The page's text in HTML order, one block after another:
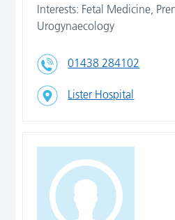
Interests: Fetal Medicine,
Urogynaecology
01438 284102
Lister Hospital